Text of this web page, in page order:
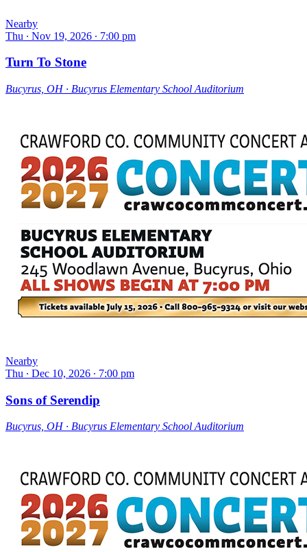
Nearby
Thu ∙ Nov 19, 2026 ∙ 7:00 pm
Turn To Stone
Bucyrus, OH ∙ Bucyrus Elementary School Auditorium
Nearby
Thu ∙ Dec 10, 2026 ∙ 7:00 pm
Sons of Serendip
Bucyrus, OH ∙ Bucyrus Elementary School Auditorium